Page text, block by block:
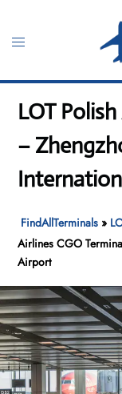
content
Toggle
LOT
–
FindAllTerminals »
Airlines CGO
Airport